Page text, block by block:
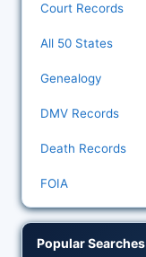
Court Records
All 50 States
Genealogy
DMV Records
Death Records
FOIA
Popular Searches